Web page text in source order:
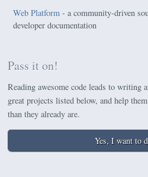
Web Platform - a community-driven
developer documentation
Pass it on!
Reading awesome code leads to writing
great projects listed below, and help
than they already are.
Yes, I want to